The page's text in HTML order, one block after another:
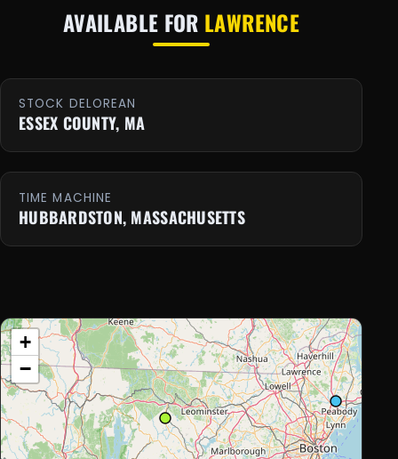
AVAILABLE FOR LAWRENCE
STOCK DELOREAN
ESSEX COUNTY, MA
TIME MACHINE
HUBBARDSTON, MASSACHUSETTS
+
−